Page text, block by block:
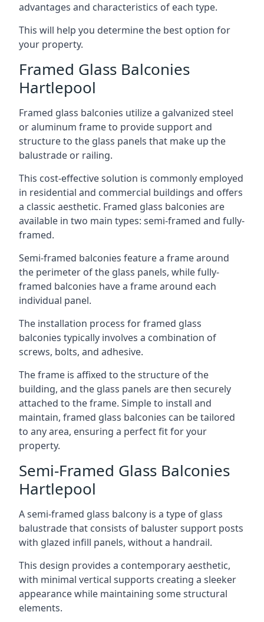
advantages and characteristics of each type.
This will help you determine the best option for
your property.
Framed Glass Balconies
Hartlepool
Framed glass balconies utilize a galvanized steel
or aluminum frame to provide support and
structure to the glass panels that make up the
balustrade or railing.
This cost-effective solution is commonly employed
in residential and commercial buildings and offers
a classic aesthetic. Framed glass balconies are
available in two main types: semi-framed and fully-
framed.
Semi-framed balconies feature a frame around
the perimeter of the glass panels, while fully-
framed balconies have a frame around each
individual panel.
The installation process for framed glass
balconies typically involves a combination of
screws, bolts, and adhesive.
The frame is affixed to the structure of the
building, and the glass panels are then securely
attached to the frame. Simple to install and
maintain, framed glass balconies can be tailored
to any area, ensuring a perfect fit for your
property.
Semi-Framed Glass Balconies
Hartlepool
A semi-framed glass balcony is a type of glass
balustrade that consists of baluster support posts
with glazed infill panels, without a handrail.
This design provides a contemporary aesthetic,
with minimal vertical supports creating a sleeker
appearance while maintaining some structural
elements.